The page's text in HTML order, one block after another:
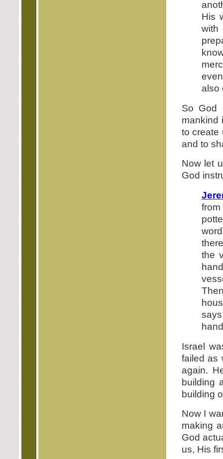
His
also
So God
mankind
to create
and to
Now let
God
the
Israel
failed as
again.
building
building
Now I
making
God
us, His